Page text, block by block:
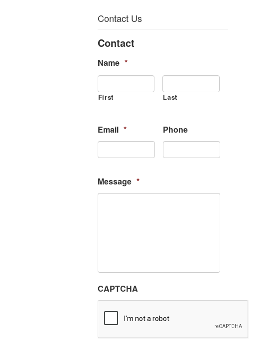
Contact Us
Contact
Name *
First Last
Email * Phone
Message *
CAPTCHA